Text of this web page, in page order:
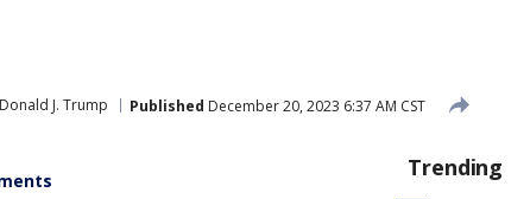
Donald J. Trump Published December 20, 2023 6:37 AM CST
Trending